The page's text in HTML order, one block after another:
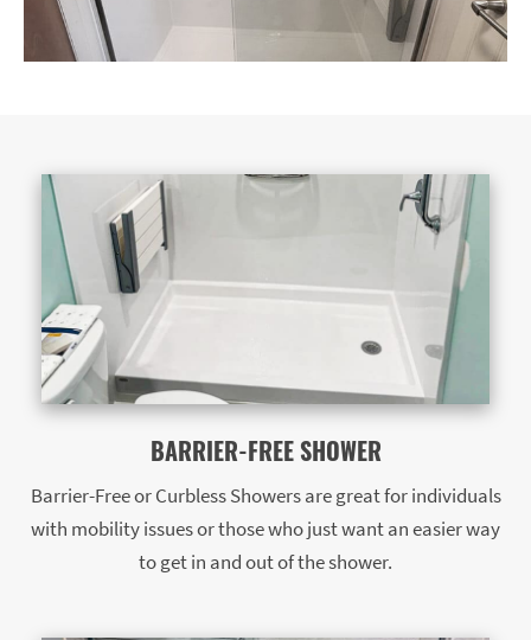
BARRIER-FREE SHOWER
Barrier-Free or Curbless Showers are great for individuals
with mobility issues or those who just want an easier way
to get in and out of the shower.